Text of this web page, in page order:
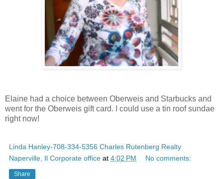
Elaine had a choice between Oberweis and Starbucks and
went for the Oberweis gift card. I could use a tin roof sundae
right now!
Linda Hanley-708-334-5356 Charles Rutenberg Realty
Naperville, Il Corporate office at 4:02 PM No comments:
Share